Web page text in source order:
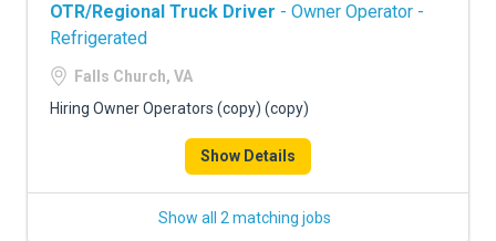
OTR/Regional Truck Driver - Owner Operator -
Refrigerated
Falls Church, VA
Hiring Owner Operators (copy) (copy)
Show Details
Show all 2 matching jobs